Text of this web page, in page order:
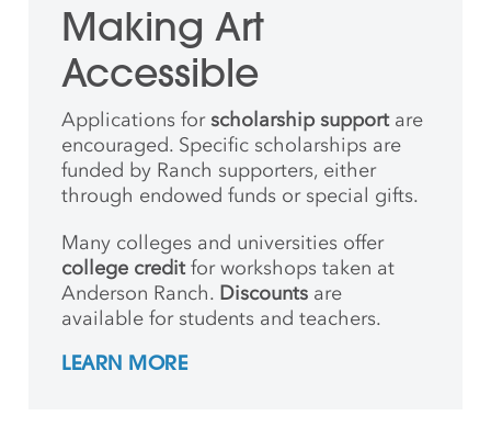
Making Art
Accessible
Applications forscholarship supportare
encouraged. Specific scholarships are
funded by Ranch supporters, either
through endowed funds or special gifts.
Many colleges and universities offer
college creditfor workshops taken at
Anderson Ranch. Discounts are
available for students and teachers.
LEARN MORE